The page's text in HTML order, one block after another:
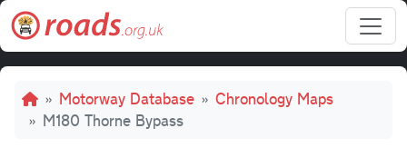
Skip to main content
Breadcrumb
Motorway Database
Chronology Maps
M180 Thorne Bypass